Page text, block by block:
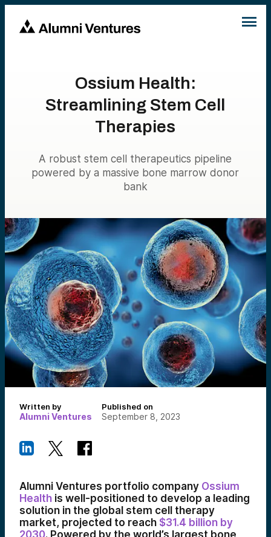
Ossium Health:
Streamlining Stem Cell
Therapies
A robust stem cell therapeutics pipeline
powered by a massive bone marrow donor
bank
Written by
Alumni Ventures
Published on
September 8, 2023
Alumni Ventures portfolio company Ossium
Health is well-positioned to develop a leading
solution in the global stem cell therapy
market, projected to reach $31.4 billion by
2030. Powered by the world’s largest bone